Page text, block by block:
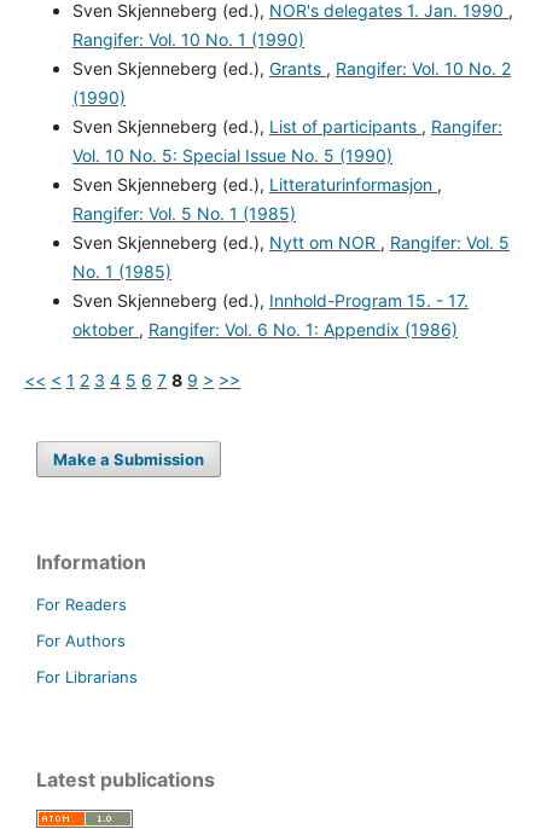
Sven Skjenneberg (ed.), NOR's delegates 1. Jan. 1990 ,
Rangifer: Vol. 10 No. 1 (1990)
Sven Skjenneberg (ed.), Grants , Rangifer: Vol. 10 No. 2
(1990)
Sven Skjenneberg (ed.), List of participants , Rangifer:
Vol. 10 No. 5: Special Issue No. 5 (1990)
Sven Skjenneberg (ed.), Litteraturinformasjon ,
Rangifer: Vol. 5 No. 1 (1985)
Sven Skjenneberg (ed.), Nytt om NOR , Rangifer: Vol. 5
No. 1 (1985)
Sven Skjenneberg (ed.), Innhold-Program 15. - 17.
oktober , Rangifer: Vol. 6 No. 1: Appendix (1986)
<< < 1 2 3 4 5 6 7 8 9 > >>
Make a Submission
Information
For Readers
For Authors
For Librarians
Latest publications